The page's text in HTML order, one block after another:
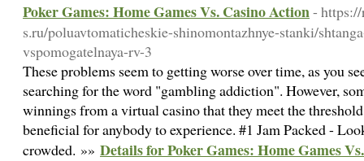
Poker Games: Home Games Vs. Casino Action-
s.ru/poluavtomaticheskie-shinomontazhnye-stanki/
vspomogatelnaya-rv-3
These problems seem to getting worse over time, as you
searching for the word "gambling addiction". However,
winnings from a virtual casino that they meet the
beneficial for anybody to experience. #1 Jam Packed -
crowded. »» Details for Poker Games: Home Games